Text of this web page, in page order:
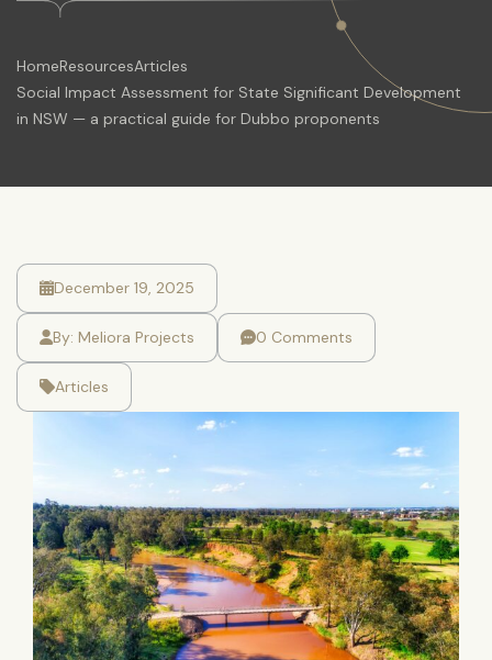
HomeResourcesArticles
Social Impact Assessment for State Significant Development
in NSW — a practical guide for Dubbo proponents
December 19, 2025
By: Meliora Projects 0 Comments
Articles